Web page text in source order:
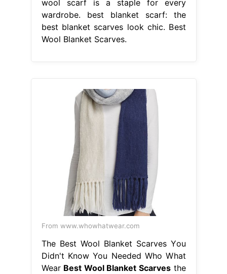
wool scarf is a staple for every
wardrobe. best blanket scarf: the
best blanket scarves look chic. Best
Wool Blanket Scarves.
From www.whowhatwear.com
The Best Wool Blanket Scarves You
Didn't Know You Needed Who What
Wear Best Wool Blanket Scarvesthe